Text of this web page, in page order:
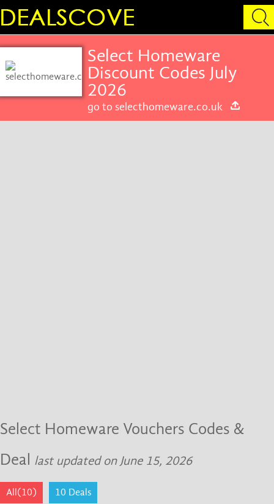
Select Homeware
Discount Codes July
2026
go to selecthomeware.co.uk
Select Homeware Vouchers Codes &
Deal last updated on June 15, 2026
All(10) 10 Deals